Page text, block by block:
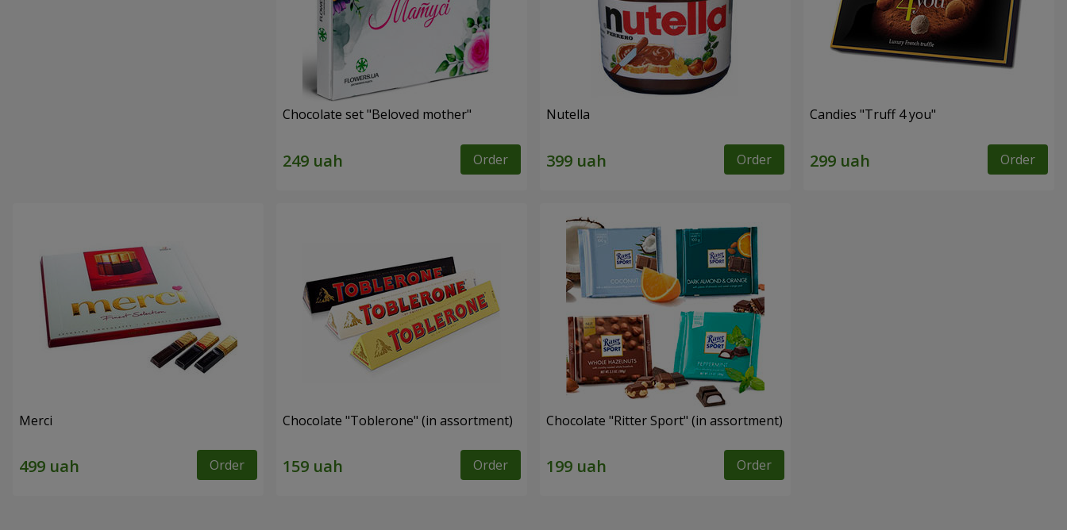
Chocolate set "Beloved mother"
Order
Nutella
Order
Candies "Truff 4 you"
Order
Merci
Order
Chocolate "Toblerone" (in assortment)
Order
Chocolate "Ritter Sport" (in assortment)
Order